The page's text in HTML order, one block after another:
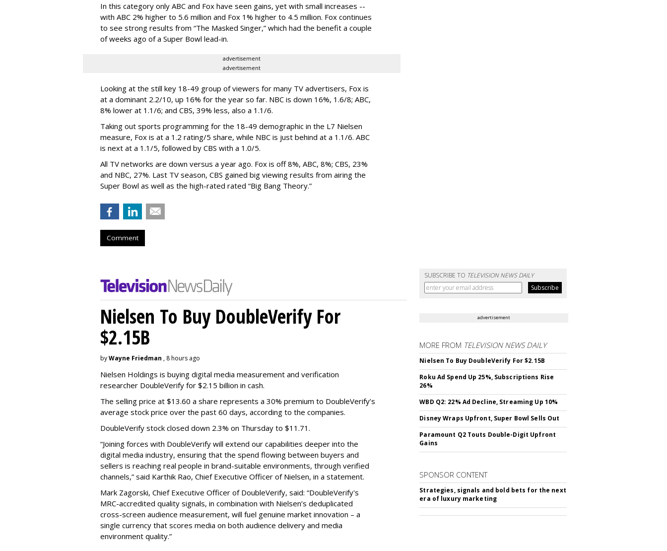
In this category only ABC and Fox have seen gains, yet with small increases --
with ABC 2% higher to 5.6 million and Fox 1% higher to 4.5 million. Fox continues
to see strong results from “The Masked Singer,” which had the benefit a couple
of weeks ago of a Super Bowl lead-in.
advertisement
advertisement
Looking at the still key 18-49 group of viewers for many TV advertisers, Fox is
at a dominant 2.2/10, up 16% for the year so far. NBC is down 16%, 1.6/8; ABC,
8% lower at 1.1/6; and CBS, 39% less, also a 1.1/6.
Taking out sports programming for the 18-49 demographic in the L7 Nielsen
measure, Fox is at a 1.2 rating/5 share, while NBC is just behind at a 1.1/6. ABC
is next at a 1.1/5, followed by CBS with a 1.0/5.
All TV networks are down versus a year ago. Fox is off 8%, ABC, 8%; CBS, 23%
and NBC, 27%. Last TV season, CBS gained big viewing results from airing the
Super Bowl as well as the high-rated rated “Big Bang Theory.”
Comment
SUBSCRIBE TO TELEVISION NEWS DAILY
Nielsen To Buy DoubleVerify For
$2.15B
byWayne Friedman , 8 hours ago
Nielsen Holdings is buying digital media measurement and verification
researcher DoubleVerify for $2.15 billion in cash.
The selling price at $13.60 a share represents a 30% premium to DoubleVerify’s
average stock price over the past 60 days, according to the companies.
DoubleVerify stock closed down 2.3% on Thursday to $11.71.
“Joining forces with DoubleVerify will extend our capabilities deeper into the
digital media industry, ensuring that the spend flowing between buyers and
sellers is reaching real people in brand-suitable environments, through verified
channels,” said Karthik Rao, Chief Executive Officer of Nielsen, in a statement.
Mark Zagorski, Chief Executive Officer of DoubleVerify, said: “DoubleVerify's
MRC-accredited quality signals, in combination with Nielsen’s deduplicated
cross-screen audience measurement, will fuel genuine market innovation – a
single currency that scores media on both audience delivery and media
environment quality.”
advertisement
MORE FROM TELEVISION NEWS DAILY
Nielsen To Buy DoubleVerify For $2.15B
Roku Ad Spend Up 25%, Subscriptions Rise
26%
WBD Q2: 22% Ad Decline, Streaming Up 10%
Disney Wraps Upfront, Super Bowl Sells Out
Paramount Q2 Touts Double-Digit Upfront
Gains
SPONSOR CONTENT
Strategies, signals and bold bets for the next
era of luxury marketing